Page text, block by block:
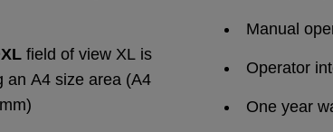
XLfield of view XL is
an A4 size area (A4
Manual
Operator
One year